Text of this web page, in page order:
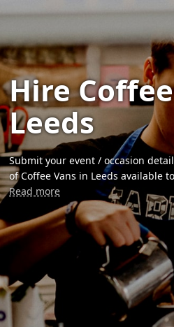
Hire
Leeds
Submit your event / occasion
of Coffee Vans in Leeds available
Read more